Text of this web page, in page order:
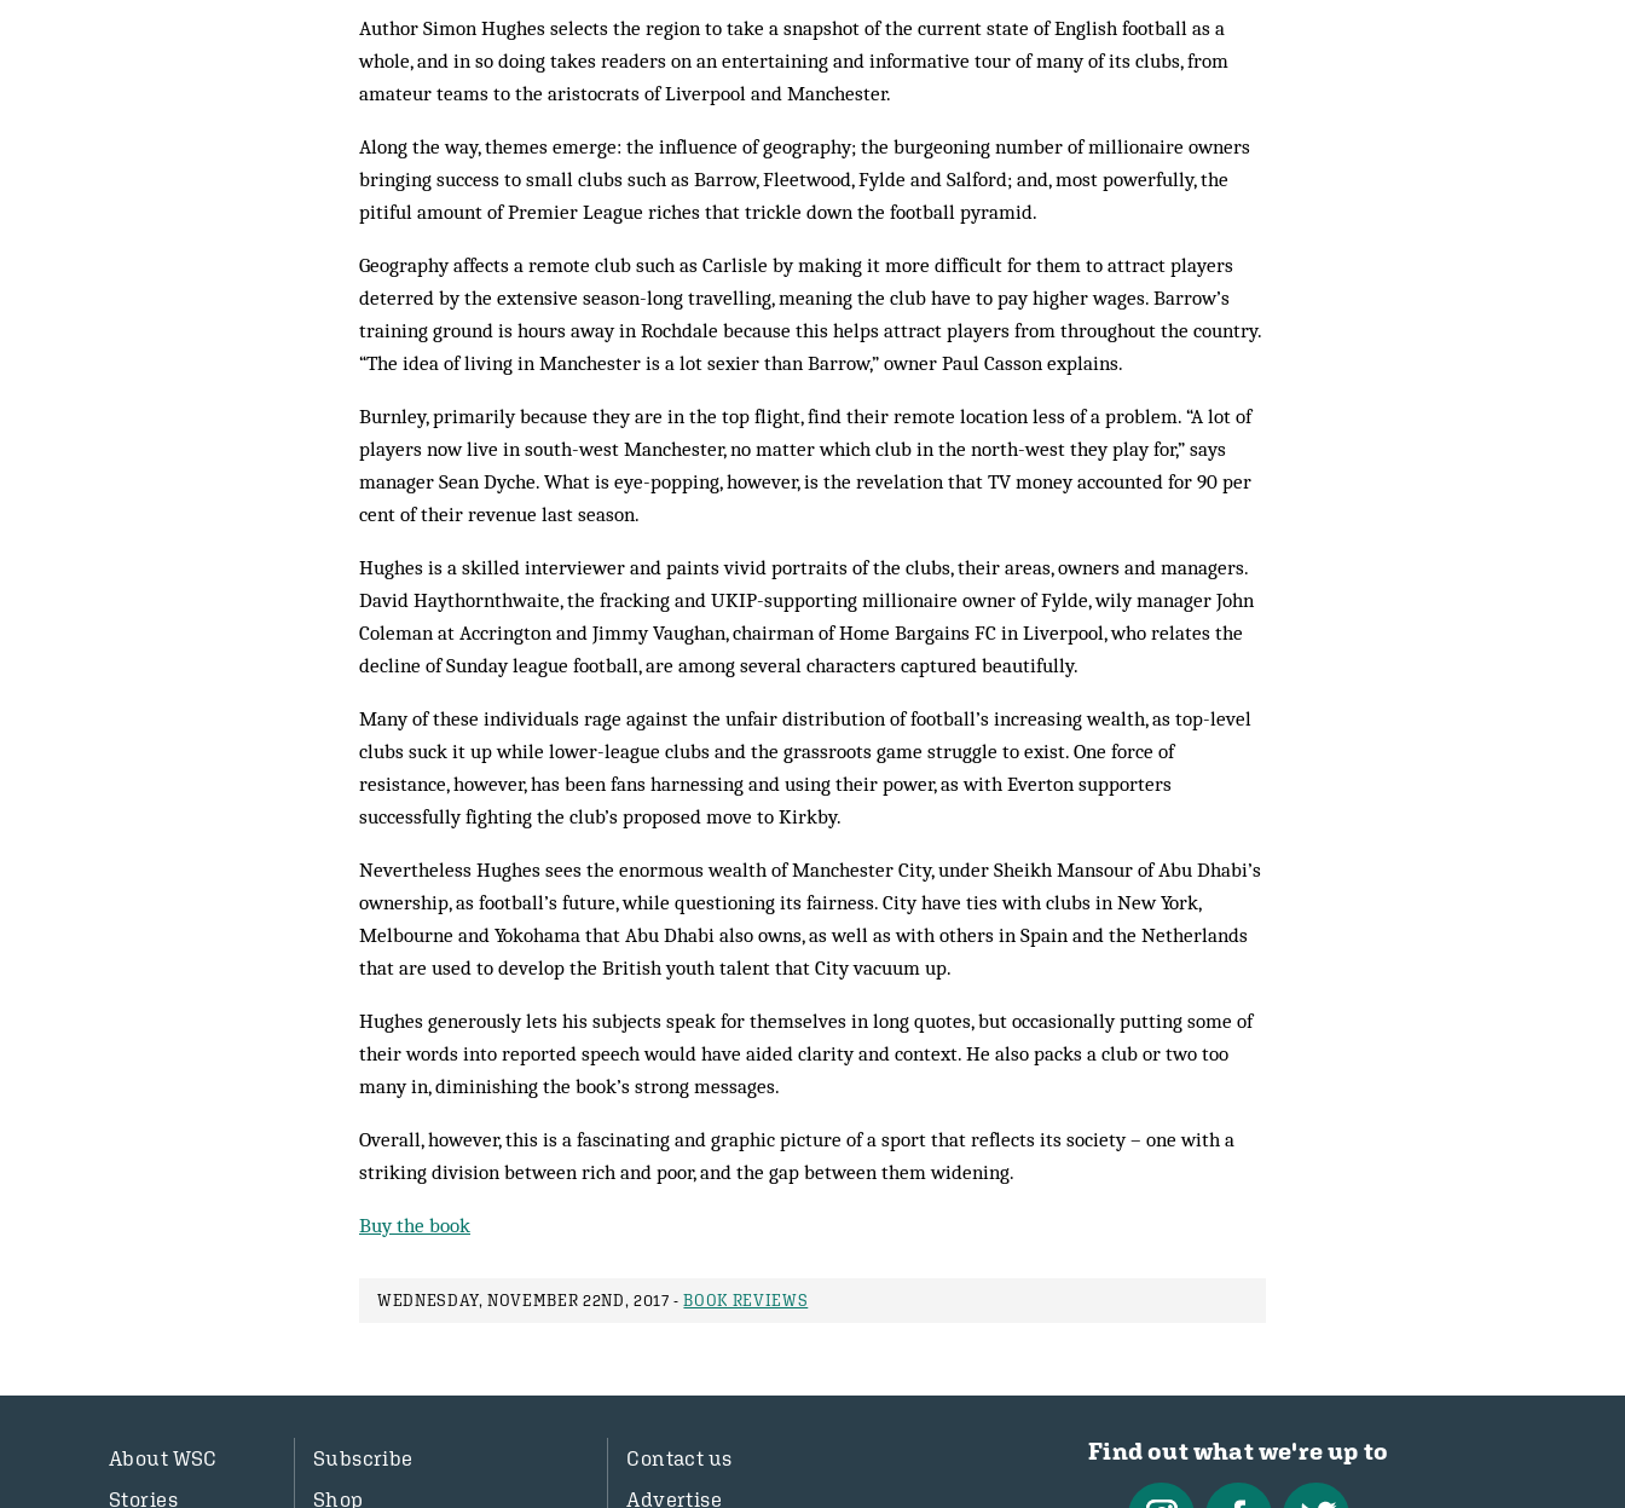
Author Simon Hughes selects the region to take a snapshot of the current state of English football as a
whole, and in so doing takes readers on an entertaining and informative tour of many of its clubs, from
amateur teams to the aristocrats of Liverpool and Manchester.
Along the way, themes emerge: the influence of geography; the burgeoning number of millionaire owners
bringing success to small clubs such as Barrow, Fleetwood, Fylde and Salford; and, most powerfully, the
pitiful amount of Premier League riches that trickle down the football pyramid.
Geography affects a remote club such as Carlisle by making it more difficult for them to attract players
deterred by the extensive season-long travelling, meaning the club have to pay higher wages. Barrow’s
training ground is hours away in Rochdale because this helps attract players from throughout the country.
“The idea of living in Manchester is a lot sexier than Barrow,” owner Paul Casson explains.
Burnley, primarily because they are in the top flight, find their remote location less of a problem. “A lot of
players now live in south-west Manchester, no matter which club in the north-west they play for,” says
manager Sean Dyche. What is eye-popping, however, is the revelation that TV money accounted for 90 per
cent of their revenue last season.
Hughes is a skilled interviewer and paints vivid portraits of the clubs, their areas, owners and managers.
David Haythornthwaite, the fracking and UKIP-supporting millionaire owner of Fylde, wily manager John
Coleman at Accrington and Jimmy Vaughan, chairman of Home Bargains FC in Liverpool, who relates the
decline of Sunday league football, are among several characters captured beautifully.
Many of these individuals rage against the unfair distribution of football’s increasing wealth, as top-level
clubs suck it up while lower-league clubs and the grassroots game struggle to exist. One force of
resistance, however, has been fans harnessing and using their power, as with Everton supporters
successfully fighting the club’s proposed move to Kirkby.
Nevertheless Hughes sees the enormous wealth of Manchester City, under Sheikh Mansour of Abu Dhabi’s
ownership, as football’s future, while questioning its fairness. City have ties with clubs in New York,
Melbourne and Yokohama that Abu Dhabi also owns, as well as with others in Spain and the Netherlands
that are used to develop the British youth talent that City vacuum up.
Hughes generously lets his subjects speak for themselves in long quotes, but occasionally putting some of
their words into reported speech would have aided clarity and context. He also packs a club or two too
many in, diminishing the book’s strong messages.
Overall, however, this is a fascinating and graphic picture of a sport that reflects its society – one with a
striking division between rich and poor, and the gap between them widening.
Buy the book
WEDNESDAY, NOVEMBER 22ND, 2017 -BOOK REVIEWS
About WSC
Stories
Subscribe
Shop
Contact us
Advertise
Find out what we're up to